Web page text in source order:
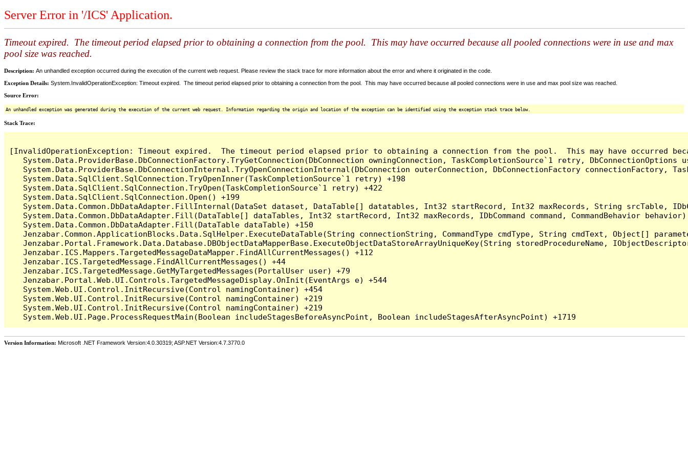
Server Error in '/ICS' Application.
Timeout expired. The timeout period elapsed prior to obtaining a connection from the pool. This may have occurred because all pooled connections were in use and max
pool size was reached.
Description: An unhandled exception occurred during the execution of the current web request. Please review the stack trace for more information about the error and where it originated in the code.
Exception Details: System.InvalidOperationException: Timeout expired. The timeout period elapsed prior to obtaining a connection from the pool. This may have occurred because all pooled connections were in use and max pool size was reached.
Source Error:
An unhandled exception was generated during the execution of the current web request. Information regarding the origin and location of the exception can be identified using the exception stack trace below.
Stack Trace:
[InvalidOperationException: Timeout expired.  The timeout period elapsed prior to obtaining a connection from the pool.  This may have occurred
System.Data.ProviderBase.DbConnectionFactory.TryGetConnection(DbConnection owningConnection, TaskCompletionSource`1 retry,
System.Data.ProviderBase.DbConnectionInternal.TryOpenConnectionInternal(DbConnection outerConnection, DbConnectionFactory connectionFactory,
   System.Data.SqlClient.SqlConnection.TryOpenInner(TaskCompletionSource`1 retry) +198
   System.Data.SqlClient.SqlConnection.TryOpen(TaskCompletionSource`1 retry) +422
   System.Data.SqlClient.SqlConnection.Open() +199
System.Data.Common.DbDataAdapter.FillInternal(DataSet dataset, DataTable[] datatables, Int32 startRecord, Int32 maxRecords, String srcTable,
System.Data.Common.DbDataAdapter.Fill(DataTable[] dataTables, Int32 startRecord, Int32 maxRecords, IDbCommand command, CommandBehavior
   System.Data.Common.DbDataAdapter.Fill(DataTable dataTable) +150
Jenzabar.Common.ApplicationBlocks.Data.SqlHelper.ExecuteDataTable(String connectionString, CommandType cmdType, String cmdText, Object[]
Jenzabar.Portal.Framework.Data.Database.DBObjectDataMapperBase.ExecuteObjectDataStoreArrayUniqueKey(String storedProcedureName,
   Jenzabar.ICS.Mappers.TargetedMessageDataMapper.FindAllCurrentMessages() +112
   Jenzabar.ICS.TargetedMessage.FindAllCurrentMessages() +44
   Jenzabar.ICS.TargetedMessage.GetMyTargetedMessages(PortalUser user) +79
   Jenzabar.Portal.Web.UI.Controls.TargetedMessageDisplay.OnInit(EventArgs e) +544
   System.Web.UI.Control.InitRecursive(Control namingContainer) +454
   System.Web.UI.Control.InitRecursive(Control namingContainer) +219
   System.Web.UI.Control.InitRecursive(Control namingContainer) +219
Version Information: Microsoft .NET Framework Version:4.0.30319; ASP.NET Version:4.7.3770.0